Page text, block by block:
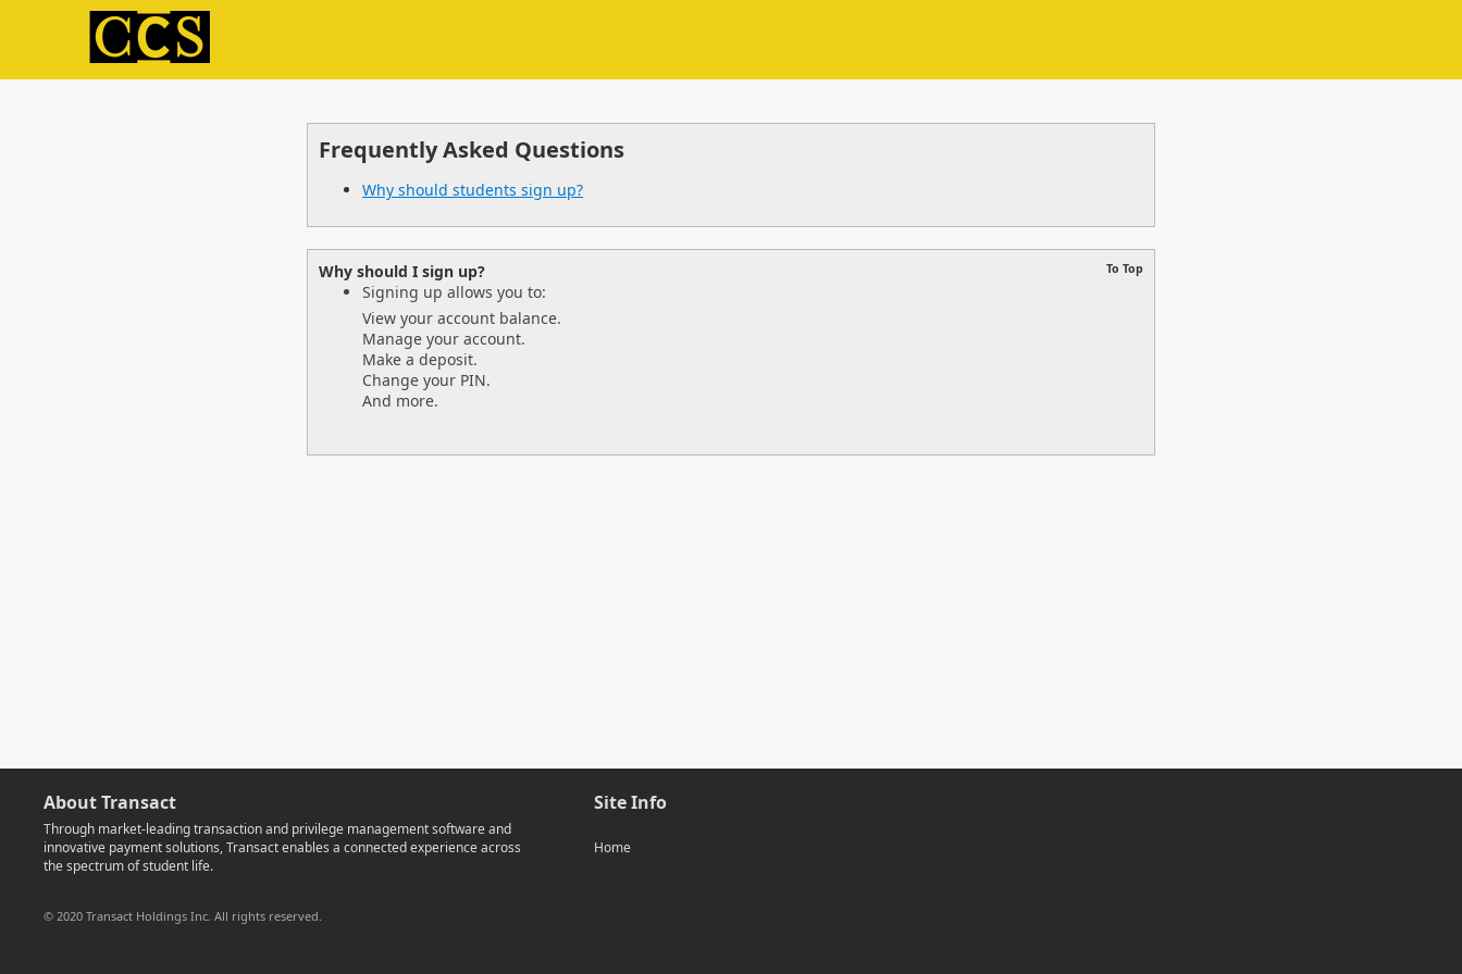
Frequently Asked Questions
Why should students sign up?
Why should I sign up? To Top
Signing up allows you to:
View your account balance.
Manage your account.
Make a deposit.
Change your PIN.
And more.
About Transact
Through market-leading transaction and privilege management software and
innovative payment solutions, Transact enables a connected experience across
the spectrum of student life.
Site Info
Home
© 2020 Transact Holdings Inc. All rights reserved.